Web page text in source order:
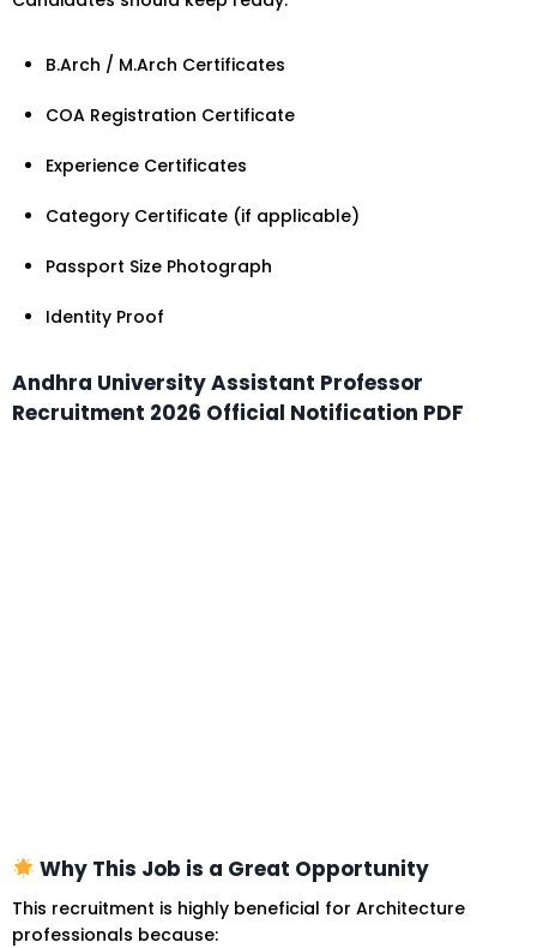
B.Arch / M.Arch Certificates
COA Registration Certificate
Experience Certificates
Category Certificate (if applicable)
Passport Size Photograph
Identity Proof
Andhra University Assistant Professor
Recruitment 2026 Official Notification PDF
Why This Job is a Great Opportunity
This recruitment is highly beneficial for Architecture
professionals because: